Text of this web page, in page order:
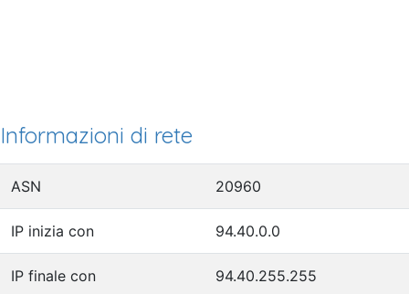
Informazioni di rete
ASN 20960
IP inizia con 94.40.0.0
IP finale con 94.40.255.255